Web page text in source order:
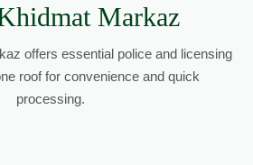
Markaz
offers essential police and licensing
roof for convenience and quick
processing.